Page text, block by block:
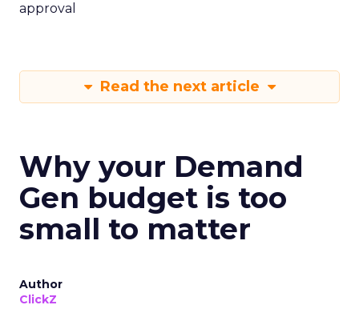
approval
Read the next article
Why your Demand
Gen budget is too
small to matter
Author
ClickZ